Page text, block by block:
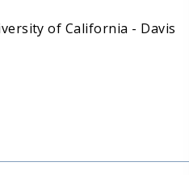
of California - Davis